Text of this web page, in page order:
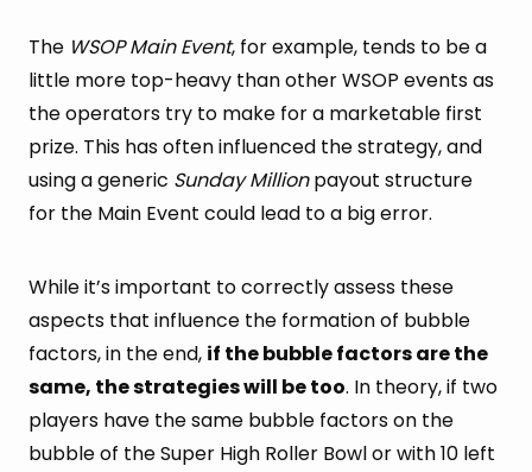
The WSOP Main Event, for example, tends to be a
little more top-heavy than other WSOP events as
the operators try to make for a marketable first
prize. This has often influenced the strategy, and
using a generic Sunday Millionpayout structure
for the Main Event could lead to a big error.
While it’s important to correctly assess these
aspects that influence the formation of bubble
factors, in the end, if the bubble factors are the
same, the strategies will be too. In theory, if two
players have the same bubble factors on the
bubble of the Super High Roller Bowl or with 10 left